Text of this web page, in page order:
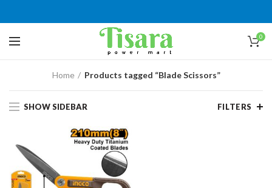
0
Home Products tagged “Blade Scissors”
SHOW SIDEBAR FILTERS